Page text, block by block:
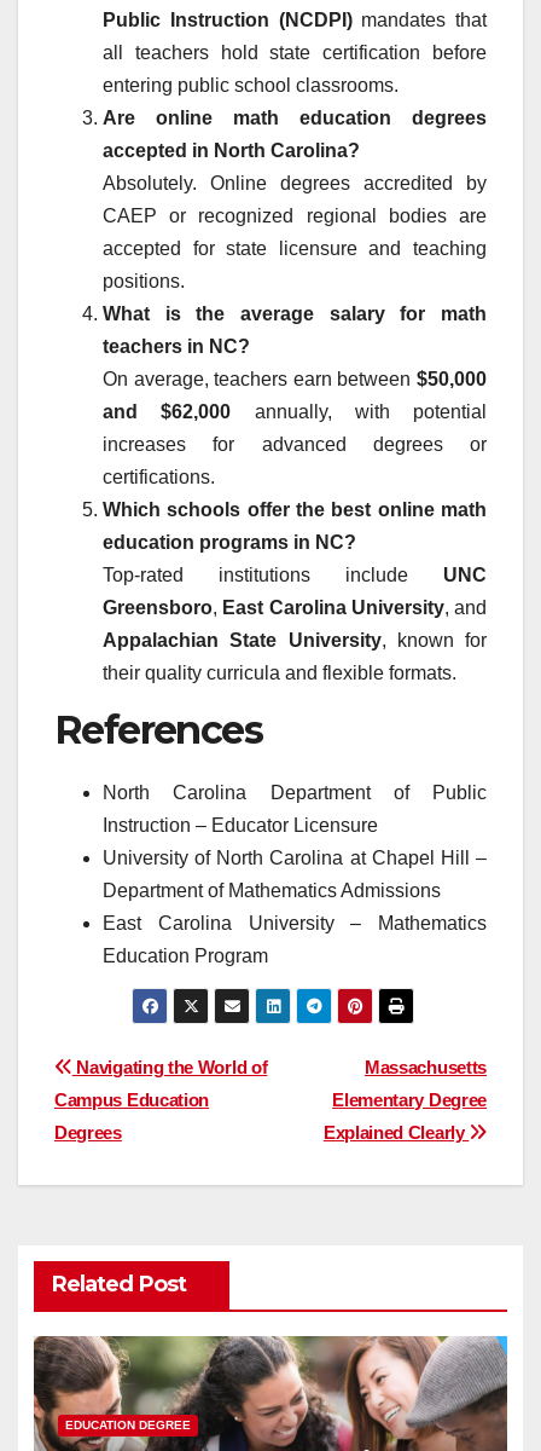
Public Instruction (NCDPI)mandates that
all teachers hold state certification before
entering public school classrooms.
Are online math education degrees
accepted in North Carolina?
Absolutely. Online degrees accredited by
CAEP or recognized regional bodies are
accepted for state licensure and teaching
positions.
What is the average salary for math
teachers in NC?
On average, teachers earn between $50,000
and $62,000 annually, with potential
increases for advanced degrees or
certifications.
Which schools offer the best online math
education programs in NC?
Top-rated institutions include UNC
Greensboro, East Carolina University, and
Appalachian State University, known for
their quality curricula and flexible formats.
References
North Carolina Department of Public
Instruction – Educator Licensure
University of North Carolina at Chapel Hill –
Department of Mathematics Admissions
East Carolina University – Mathematics
Education Program
Post
navigation
Massachusetts
Elementary Degree
Explained Clearly
Navigating the World of
Campus Education
Degrees
Related Post
EDUCATION DEGREE